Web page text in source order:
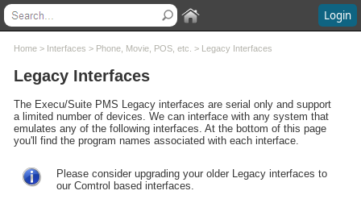
Login
Contents
Welcome
What's New
System Requirements
Software Installation
Questions and Answers
Execu/Suite Hotel PMS
Home > Interfaces > Phone, Movie, POS, etc. > Legacy Interfaces
Legacy Interfaces
The Execu/Suite PMS Legacy interfaces are serial only and support
a limited number of devices. We can interface with any system that
emulates any of the following interfaces. At the bottom of this page
you'll find the program names associated with each interface.
Please consider upgrading your older Legacy interfaces to
our Comtrol based interfaces.